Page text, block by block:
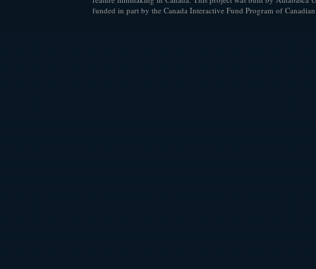
funded in part by the Canada Interactive Fund Program of